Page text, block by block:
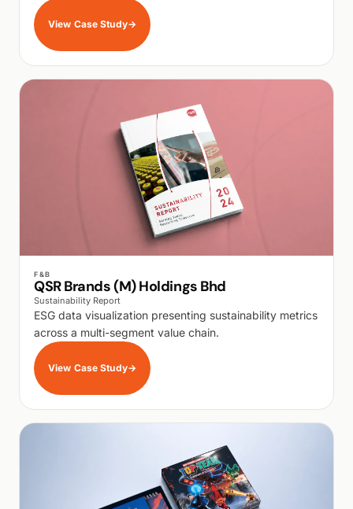
View Case Study→
F&B
QSR Brands (M) Holdings Bhd
Sustainability Report
ESG data visualization presenting sustainability metrics
across a multi-segment value chain.
View Case Study→